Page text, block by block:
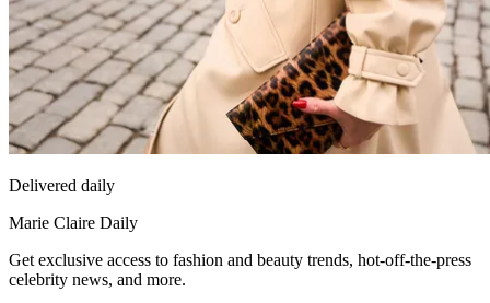
Delivered daily
Marie Claire Daily
Get exclusive access to fashion and beauty trends, hot-off-the-press
celebrity news, and more.